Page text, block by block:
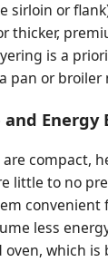
sirloin or
thicker,
is a
pan or broiler
and Energy
are compact,
little to no
convenient
less
oven, which is